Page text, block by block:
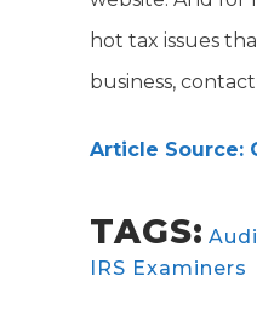
hot tax issues
business,
Article Source:
TAGS:
IRS Examiners